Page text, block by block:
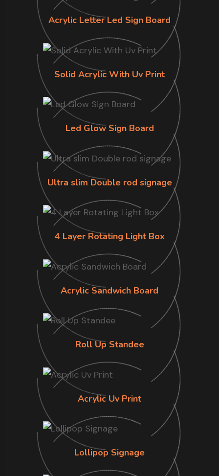
Acrylic Letter Led Sign Board
Solid Acrylic With Uv Print
Led Glow Sign Board
Ultra slim Double rod signage
4 Layer Rotating Light Box
Acrylic Sandwich Board
Roll Up Standee
Acrylic Uv Print
Lollipop Signage